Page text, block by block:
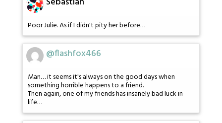
Poor Julie. As if I didn't pity her before…
@flashfox466
Man… it seems it's always on the good days when
something horrible happens to a friend.
Then again, one of my friends has insanely bad luck in
life…